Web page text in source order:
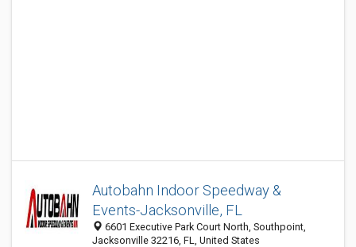
Autobahn Indoor Speedway &
Events-Jacksonville, FL
6601 Executive Park Court North, Southpoint,
Jacksonville 32216, FL, United States